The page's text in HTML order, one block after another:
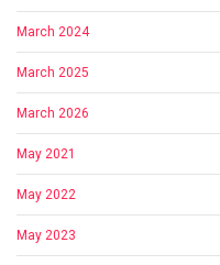
March 2024
March 2025
March 2026
May 2021
May 2022
May 2023